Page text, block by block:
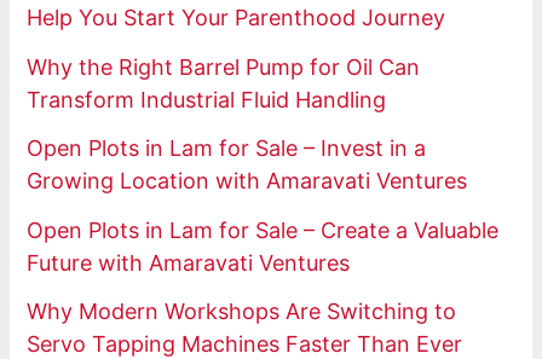
Help You Start Your Parenthood Journey
Why the Right Barrel Pump for Oil Can
Transform Industrial Fluid Handling
Open Plots in Lam for Sale – Invest in a
Growing Location with Amaravati Ventures
Open Plots in Lam for Sale – Create a Valuable
Future with Amaravati Ventures
Why Modern Workshops Are Switching to
Servo Tapping Machines Faster Than Ever